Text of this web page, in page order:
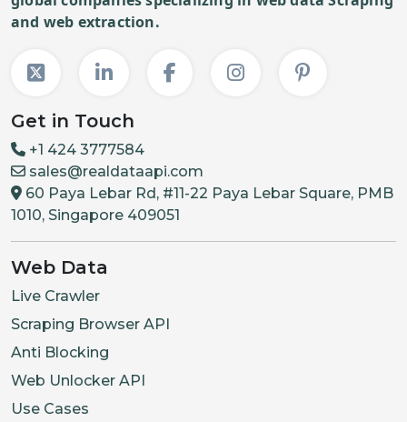
and web extraction.
Get in Touch
+1 424 3777584
sales@realdataapi.com
60 Paya Lebar Rd, #11-22 Paya Lebar Square, PMB
1010, Singapore 409051
Web Data
Live Crawler
Scraping Browser API
Anti Blocking
Web Unlocker API
Use Cases